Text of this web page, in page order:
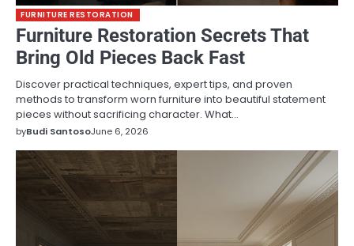
FURNITURE RESTORATION
Furniture Restoration Secrets That
Bring Old Pieces Back Fast
Discover practical techniques, expert tips, and proven
methods to transform worn furniture into beautiful statement
pieces without sacrificing character. What…
byBudi SantosoJune 6, 2026